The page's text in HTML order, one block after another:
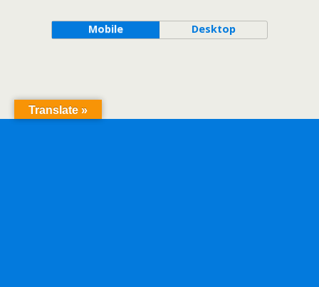
Mobile Desktop
Translate »